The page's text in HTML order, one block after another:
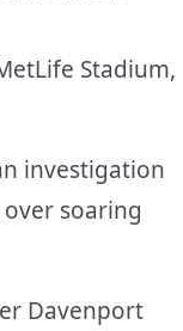
Stadium,
investigation
soaring
Davenport